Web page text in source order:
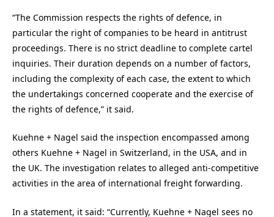
“The Commission respects the rights of defence, in
particular the right of companies to be heard in antitrust
proceedings. There is no strict deadline to complete cartel
inquiries. Their duration depends on a number of factors,
including the complexity of each case, the extent to which
the undertakings concerned cooperate and the exercise of
the rights of defence,” it said.
Kuehne + Nagel said the inspection encompassed among
others Kuehne + Nagel in Switzerland, in the USA, and in
the UK. The investigation relates to alleged anti-competitive
activities in the area of international freight forwarding.
In a statement, it said: “Currently, Kuehne + Nagel sees no